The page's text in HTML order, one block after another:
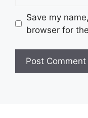
Save my
browser for